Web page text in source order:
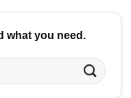
what you need.